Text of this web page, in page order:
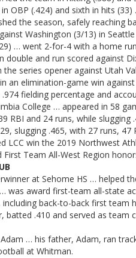
OBP (.424) and sixth in hits
the season, safely reaching
Washington (3/13) in
… went 2-for-4 with a home
double and run scored against
the series opener against Utah
an elimination-game win
fielding percentage and
College … appeared in 58
RBI and 24 runs, while
slugging .465, with 27 runs,
LCC win the 2019 Northwest
Team All-West Region
at Sehome HS … helped
was award first-team all-state
back-to-back first team
batted .410 and served as team
Adam … his father, Adam, ran
at Whitman.